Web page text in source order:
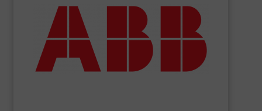
To operate any process efficiently, it is essential to
actuate, measure, record and control. is your best
partner when selecting measurement solutions that
deliver maximum return on your investment.